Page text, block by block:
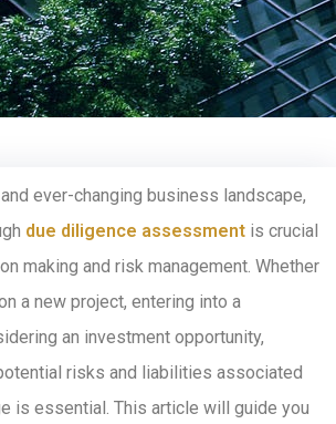
ever-changing business landscape,
due diligence assessment is crucial
making and risk management. Whether
a new project, entering into a
an investment opportunity,
risks and liabilities associated
is essential. This article will guide you